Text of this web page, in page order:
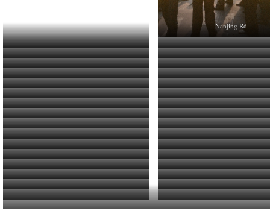
Nanjing Rd
Senior PSB Guys Hanging Back
No Strolling on The Bund
A Few Folks on The Bund
The People vs. The State
Lot’s of Public Security Bureau
Smiley
Normally Busy Road Empty of Traffic
Fudan University Banner
Tristan Refreshes Himself Between Shots
Party HQ is the Focus of
Speeches
It’s not exactly like the 60’s
Protest Scene
Protest Scene
As a Foreigner, we could move freely without
interference.
Strike for Democracy
Several Layers of PSB Surround the Protesters
Students March Through Gauntlet
Personnel
Various Student Groups March
Photographing and Being
Plainclothes Security Agents
The Square Near Party HQ is Full of People
Regular Folk Begin to Join Students
Protest Scene
Party HQ Surrounded by
Jaap Surveys the Battle Lines
No Public Transportation
Student Protest
The Local Bus Stop and Street is all
Bike
Out of Place
Bus Blockading Intersection
View of Protest March from Dorm Window
Local Bike Shop and My Kickass
Riding along the Yangtze River